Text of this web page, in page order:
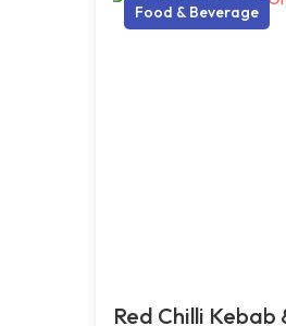
Food & Beverage
Red Chilli Kebab